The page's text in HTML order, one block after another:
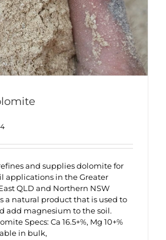
and supplies dolomite for
applications in the Greater
QLD and Northern NSW
a natural product that is used to
add magnesium to the soil.
Specs: Ca 16.5+%, Mg 10+%
in bulk,